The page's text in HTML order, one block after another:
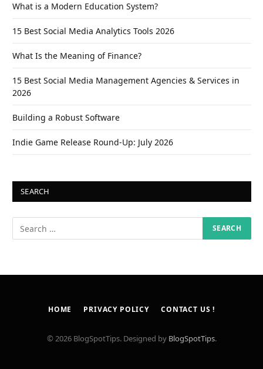
What is a Modern Education System?
15 Best Social Media Analytics Tools 2026
What Is the Meaning of Finance?
15 Best Social Media Management Agencies & Services in
2026
Building a Robust Software
Indie Game Release Round-Up: July 2026
SEARCH
HOME PRIVACY POLICY CONTACT US !
© 2026 BlogSpotTips. Designed by BlogSpotTips.